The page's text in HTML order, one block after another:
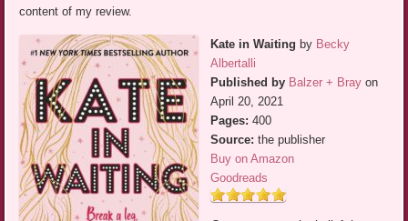
content of my review.
Kate in Waiting by Becky
Albertalli
Published by Balzer + Bray on
April 20, 2021
Pages: 400
Source: the publisher
Buy on Amazon
Goodreads